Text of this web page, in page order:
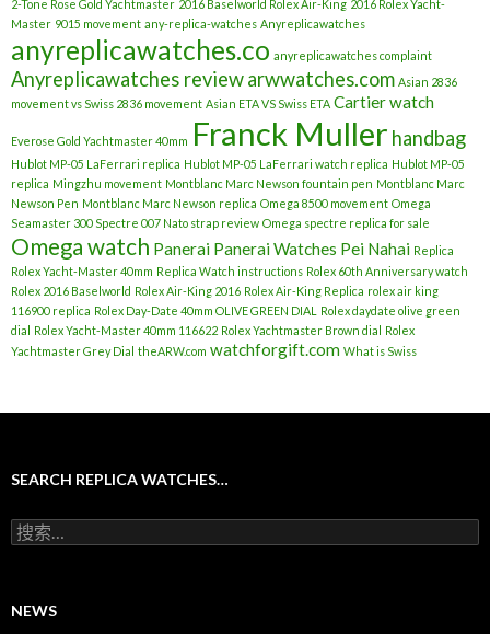
2-Tone Rose Gold Yachtmaster 2016 Baselworld Rolex Air-King 2016 Rolex Yacht-
Master 9015 movement any-replica-watches Anyreplicawatches
anyreplicawatches.co anyreplicawatches complaint
Anyreplicawatches reviewarwwatches.com Asian 2836
movement vs Swiss 2836 movement Asian ETA VS Swiss ETA Cartier watch
Everose Gold Yachtmaster 40mm Franck Muller handbag
Hublot MP-05 LaFerrari replica Hublot MP-05 LaFerrari watch replica Hublot MP-05
replica Mingzhu movement Montblanc Marc Newson fountain pen Montblanc Marc
Newson Pen Montblanc Marc Newson replica Omega 8500 movement Omega
Seamaster 300 Spectre 007 Nato strap review Omega spectre replica for sale
Omega watch Panerai Panerai Watches Pei Nahai Replica
Rolex Yacht-Master 40mm Replica Watch instructions Rolex 60th Anniversary watch
Rolex 2016 Baselworld Rolex Air-King 2016 Rolex Air-King Replica rolex air king
116900 replica Rolex Day-Date 40mm OLIVE GREEN DIAL
Rolex daydate olive green
dial
Rolex Yacht-Master 40mm 116622 Rolex Yachtmaster Brown dial
Rolex
Yachtmaster Grey Dial theARW.com watchforgift.com What is Swiss
SEARCH REPLICA WATCHES…
搜
索
NEWS